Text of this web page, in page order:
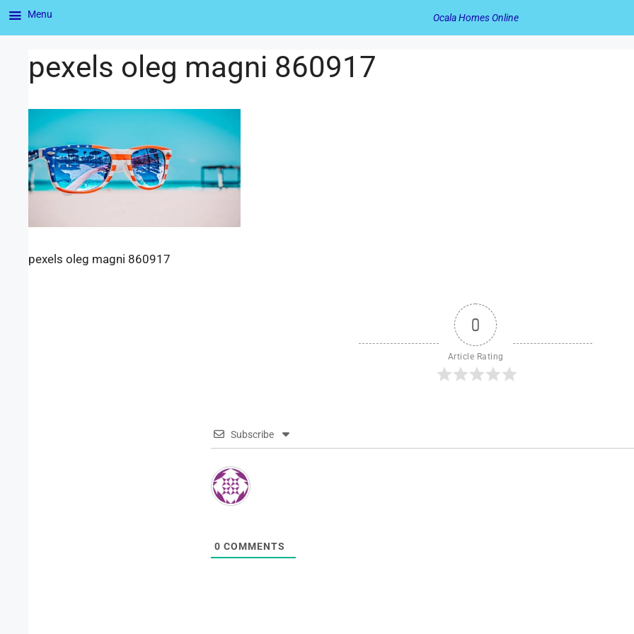
pexels oleg magni 860917
pexels oleg magni 860917
0
Article Rating
Subscribe
0 COMMENTS
Menu Ocala Homes Online